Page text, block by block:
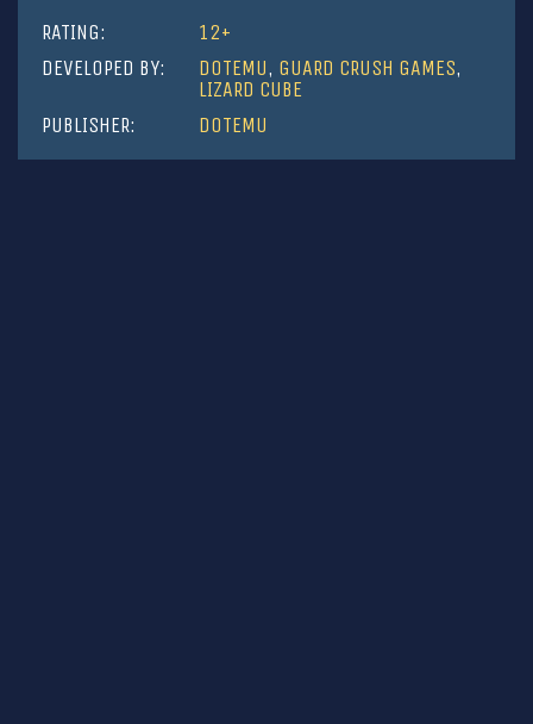
RATING:
12+
DEVELOPED BY:
DOTEMU, GUARD CRUSH GAMES,
LIZARD CUBE
PUBLISHER:
DOTEMU